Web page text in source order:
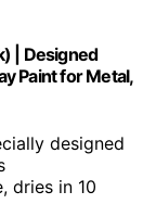
| Designed
Paint for Metal,
designed
dries in 10